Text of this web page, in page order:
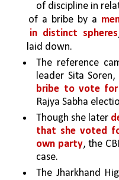
of discipline in
of a bribe by a
in distinct spheres
laid down.
The reference
leader Sita Soren,
bribe to vote for
Rajya Sabha
Though she later
that she voted
own party, the
case.
The Jharkhand